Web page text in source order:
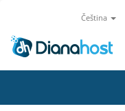
Čeština